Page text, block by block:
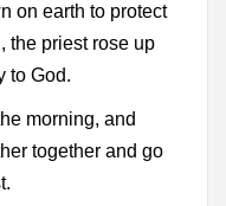
on earth to protect
the priest rose up
to God.
morning, and
together and go